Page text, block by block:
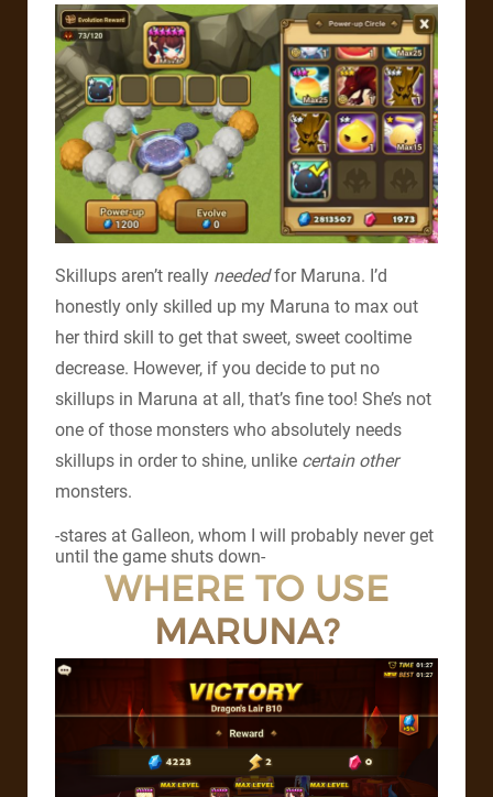
Skillups aren’t really neededfor Maruna. I’d
honestly only skilled up my Maruna to max out
her third skill to get that sweet, sweet cooltime
decrease. However, if you decide to put no
skillups in Maruna at all, that’s fine too! She’s not
one of those monsters who absolutely needs
skillups in order to shine, unlike certain other
monsters.
-stares at Galleon, whom I will probably never get
until the game shuts down-
WHERE TO USE
MARUNA?